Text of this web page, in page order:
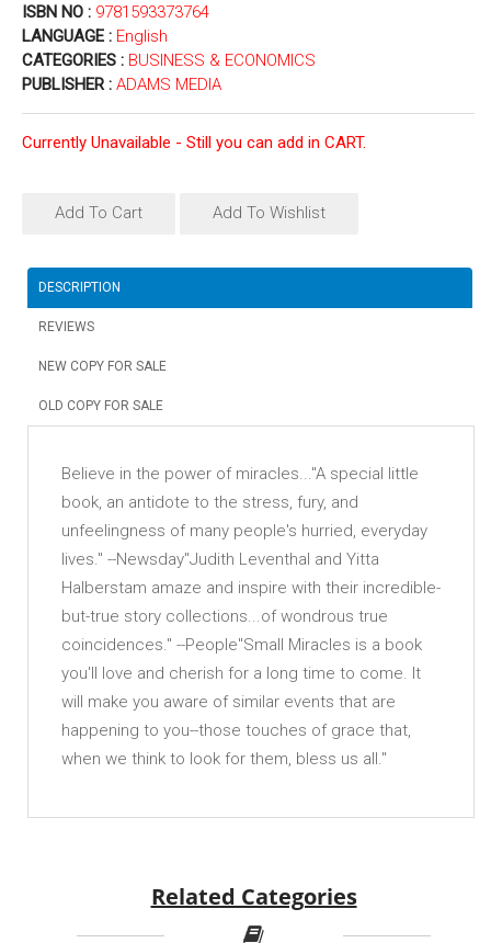
ISBN NO : 9781593373764
LANGUAGE : English
CATEGORIES : BUSINESS & ECONOMICS
PUBLISHER : ADAMS MEDIA
Currently Unavailable - Still you can add in CART.
Add To Cart Add To Wishlist
DESCRIPTION
REVIEWS
NEW COPY FOR SALE
OLD COPY FOR SALE
Believe in the power of miracles..."A special little
book, an antidote to the stress, fury, and
unfeelingness of many people's hurried, everyday
lives." --Newsday"Judith Leventhal and Yitta
Halberstam amaze and inspire with their incredible-
but-true story collections...of wondrous true
coincidences." --People"Small Miracles is a book
you'll love and cherish for a long time to come. It
will make you aware of similar events that are
happening to you--those touches of grace that,
when we think to look for them, bless us all."
Related Categories